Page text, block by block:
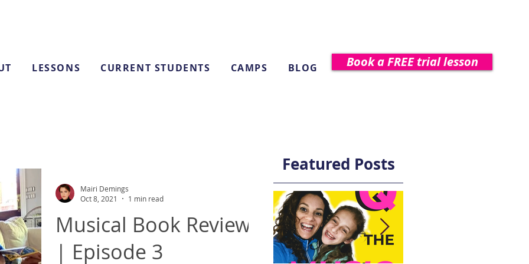
LESSONS CURRENT STUDENTS CAMPS BLOG Book a FREE trial lesson
Musical Book Reviews
| Episode 3
Mairi Demings
Oct 8, 2021
1 min read
Featured Posts